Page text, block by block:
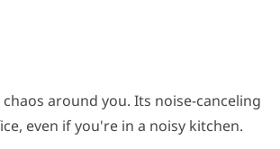
you. Its noise-canceling microphone
active noise canceling (ANC)
You will get a comfortable,
around you. Its noise-canceling
even if you're in a noisy kitchen.